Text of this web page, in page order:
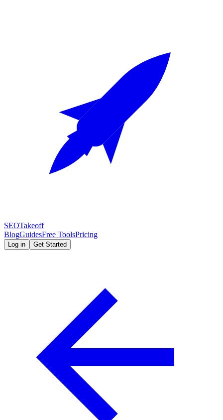
SEOTakeoff
BlogGuidesFree ToolsPricing
Log in Get Started